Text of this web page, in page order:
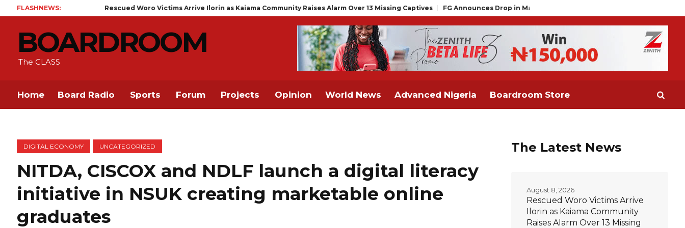
FLASHNEWS:
Rescued Woro Victims Arrive Ilorin as Kaiama Community Raises Alarm Over 13 Missing Captives FG Announces Drop in Malaria Prevalence to 15%, Moves to Scale Up Chemoprevention
BOARDROOM
The CLASS
Home Board Radio Sports Forum Projects Opinion World News Advanced Nigeria Boardroom Store
DIGITAL ECONOMY UNCATEGORIZED
NITDA, CISCOX and NDLF launch a digital literacy
initiative in NSUK creating marketable online
graduates
The Latest News
Rescued Woro Victims Arrive
Ilorin as Kaiama Community
Raises Alarm Over 13 Missing
August 8, 2026